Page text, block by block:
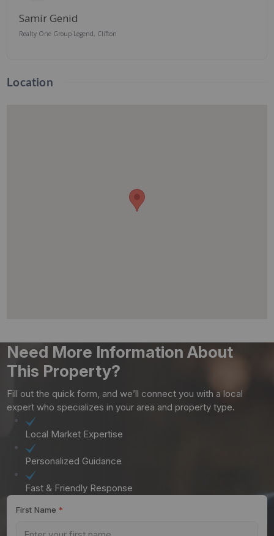
Samir Genid
Realty One Group Legend, Clifton
Location
Need More Information About
This Property?
Fill out the quick form, and we’ll connect you with a local
expert who specializes in your area and property type.
Local Market Expertise
Personalized Guidance
Fast & Friendly Response
First Name *